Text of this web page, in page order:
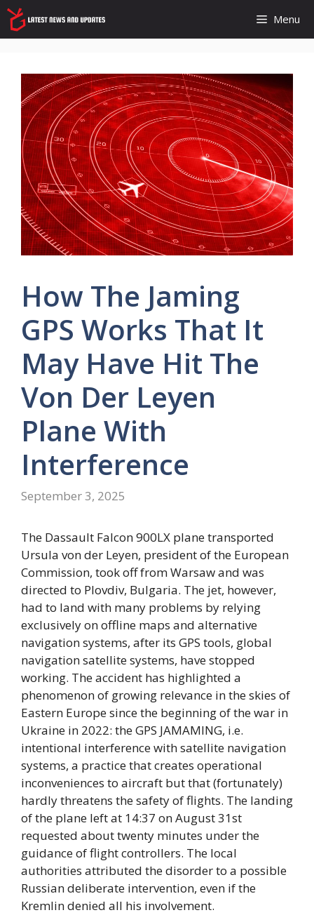
Skip
to
content
Menu
How The Jaming
GPS Works That It
May Have Hit The
Von Der Leyen
Plane With
Interference
September 3, 2025
The Dassault Falcon 900LX plane transported
Ursula von der Leyen, president of the European
Commission, took off from Warsaw and was
directed to Plovdiv, Bulgaria. The jet, however,
had to land with many problems by relying
exclusively on offline maps and alternative
navigation systems, after its GPS tools, global
navigation satellite systems, have stopped
working. The accident has highlighted a
phenomenon of growing relevance in the skies of
Eastern Europe since the beginning of the war in
Ukraine in 2022: the GPS JAMAMING, i.e.
intentional interference with satellite navigation
systems, a practice that creates operational
inconveniences to aircraft but that (fortunately)
hardly threatens the safety of flights. The landing
of the plane left at 14:37 on August 31st
requested about twenty minutes under the
guidance of flight controllers. The local
authorities attributed the disorder to a possible
Russian deliberate intervention, even if the
Kremlin denied all his involvement.